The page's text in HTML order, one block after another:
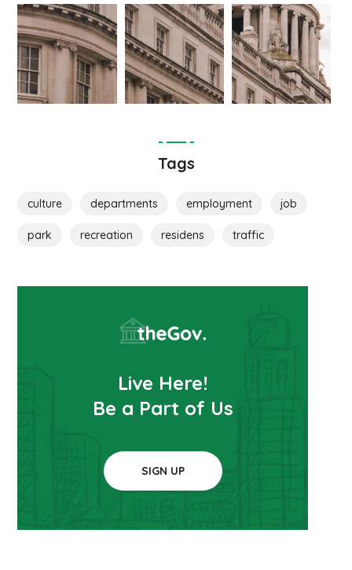
Tags
culture departments employment job
park recreation residens traffic
Live Here!
Be a Part of Us
SIGN UP